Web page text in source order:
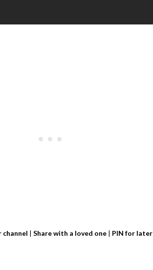
channel Share with a loved one PIN for later